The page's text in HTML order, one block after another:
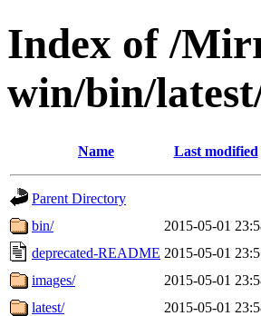
Index of /
win/bin/
Name Last modified
Parent Directory
bin/
2015-05-01
deprecated-README 2015-05-01
images/
2015-05-01
latest/
2015-05-01